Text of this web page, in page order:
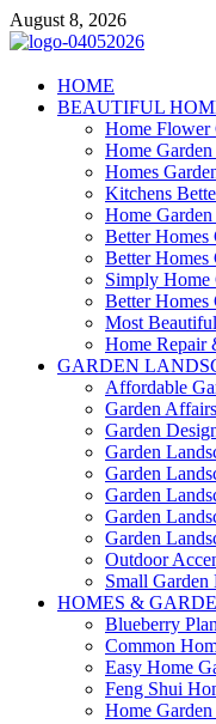
Skip
to
August 8, 2026
Giercuj
Home And Garden
HOME
BEAUTIFUL
Home Flower
Home
Homes
Kitchens
Home Garden
Better Homes
Better Homes
Simply Home
Better Homes
Most
Home Repair
GARDEN
Affordable
Garden
Garden
Garden
Garden
Garden
Garden
Garden
Outdoor
Small Garden
HOMES &
Blueberry
Common
Easy Home
Feng Shui
Home Garden